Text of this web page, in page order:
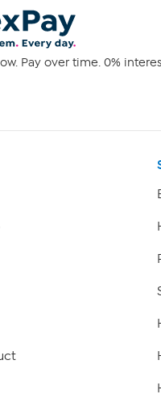
Pay over time. 0%